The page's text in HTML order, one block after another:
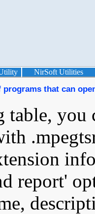
NirSoft Utilities
that can
you
report'